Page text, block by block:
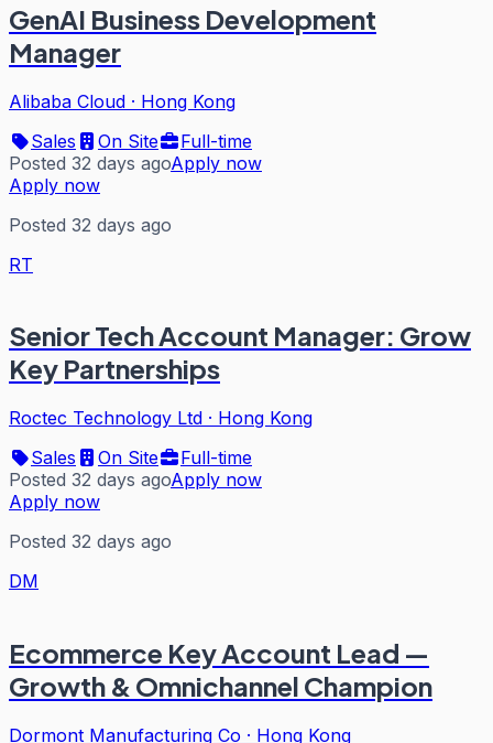
GenAI Business Development
Manager
Alibaba Cloud · Hong Kong
Sales
On Site
Full-time
Posted 32 days agoApply now
Apply now
Posted 32 days ago
RT
Senior Tech Account Manager: Grow
Key Partnerships
Roctec Technology Ltd · Hong Kong
Sales
On Site
Full-time
Posted 32 days agoApply now
Apply now
Posted 32 days ago
DM
Ecommerce Key Account Lead —
Growth & Omnichannel Champion
Dormont Manufacturing Co · Hong Kong